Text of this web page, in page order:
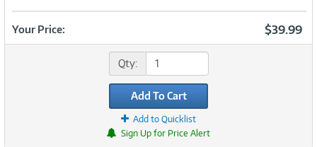
Your Price: $39.99
Qty:
Add To Cart
Add to Quicklist
Sign Up for Price Alert